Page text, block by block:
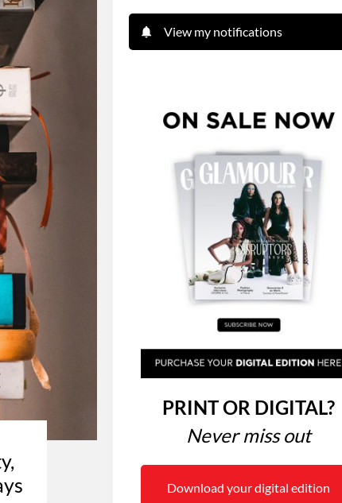
View my notifications
PRINT OR DIGITAL?
Never miss out
Download your digital edition